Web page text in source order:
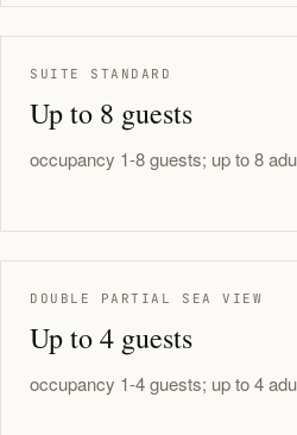
SUITE STANDARD
Up to 8 guests
occupancy 1-8 guests; up to 8
DOUBLE PARTIAL SEA VIEW
Up to 4 guests
occupancy 1-4 guests; up to 4